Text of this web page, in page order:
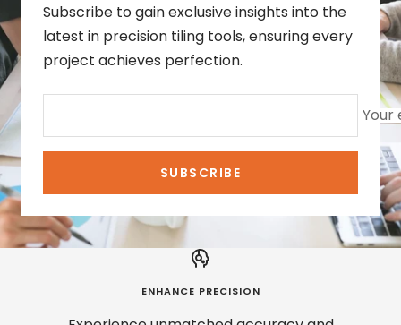
Subscribe to gain exclusive insights into the
latest in precision tiling tools, ensuring every
project achieves perfection.
Your
SUBSCRIBE
ENHANCE PRECISION